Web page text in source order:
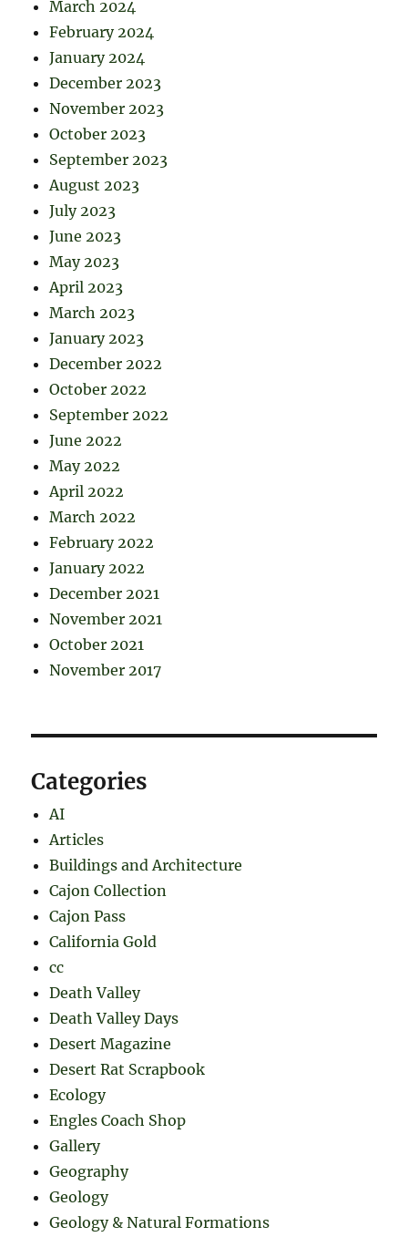
March 2024
February 2024
January 2024
December 2023
November 2023
October 2023
September 2023
August 2023
July 2023
June 2023
May 2023
April 2023
March 2023
January 2023
December 2022
October 2022
September 2022
June 2022
May 2022
April 2022
March 2022
February 2022
January 2022
December 2021
November 2021
October 2021
November 2017
Categories
AI
Articles
Buildings and Architecture
Cajon Collection
Cajon Pass
California Gold
cc
Death Valley
Death Valley Days
Desert Magazine
Desert Rat Scrapbook
Ecology
Engles Coach Shop
Gallery
Geography
Geology
Geology & Natural Formations